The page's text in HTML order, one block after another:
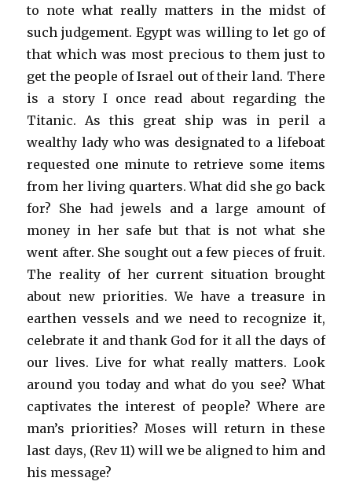
to note what really matters in the midst of
such judgement. Egypt was willing to let go of
that which was most precious to them just to
get the people of Israel out of their land. There
is a story I once read about regarding the
Titanic. As this great ship was in peril a
wealthy lady who was designated to a lifeboat
requested one minute to retrieve some items
from her living quarters. What did she go back
for? She had jewels and a large amount of
money in her safe but that is not what she
went after. She sought out a few pieces of fruit.
The reality of her current situation brought
about new priorities. We have a treasure in
earthen vessels and we need to recognize it,
celebrate it and thank God for it all the days of
our lives. Live for what really matters. Look
around you today and what do you see? What
captivates the interest of people? Where are
man’s priorities? Moses will return in these
last days, (Rev 11) will we be aligned to him and
his message?